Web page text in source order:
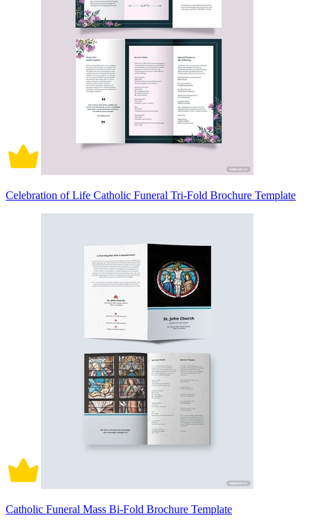
Celebration of Life Catholic Funeral Tri-Fold Brochure Template
Catholic Funeral Mass Bi-Fold Brochure Template